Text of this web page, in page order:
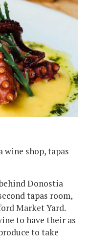
wine shop, tapas
Donostia
tapas room,
Market Yard.
to have their as
to take